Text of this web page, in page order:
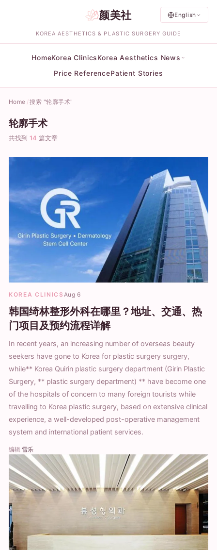
English
颜美社
KOREA AESTHETICS & PLASTIC SURGERY GUIDE
HomeKorea ClinicsKorea Aesthetics News
Price ReferencePatient Stories
Home 搜索 "轮廓手术"
轮廓手术
共找到 14 篇文章
KOREA CLINICS Aug 6
韩国绮林整形外科在哪里？地址、交通、热
门项目及预约流程详解
In recent years, an increasing number of overseas beauty
seekers have gone to Korea for plastic surgery surgery,
while** Korea Quirin plastic surgery department (Girin Plastic
Surgery, ** plastic surgery department) ** have become one
of the hospitals of concern to many foreign tourists while
travelling to Korea plastic surgery, based on extensive clinical
experience, a well-developed post-operative management
system and international patient services.
编辑 雪乐